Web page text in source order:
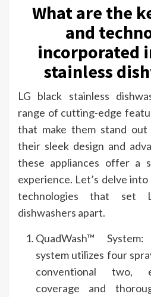
What are the
and
incorporated
stainless
LG black stainless
range of cutting-edge
that make them stand
their sleek design and
these appliances offer a
experience. Let’s delve
technologies that set
dishwashers apart.
QuadWash™
system utilizes four
conventional two,
coverage and